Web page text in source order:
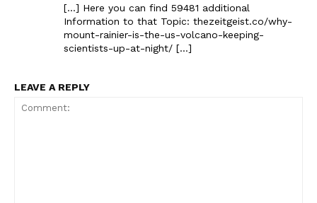
[…] Here you can find 59481 additional
Information to that Topic: thezeitgeist.co/why-
mount-rainier-is-the-us-volcano-keeping-
scientists-up-at-night/ […]
LEAVE A REPLY